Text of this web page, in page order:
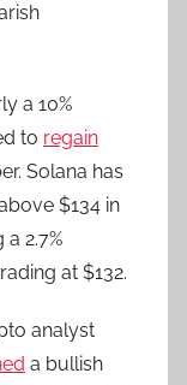
a 10%
to regain
Solana has
$134 in
2.7%
at $132.
analyst
a bullish